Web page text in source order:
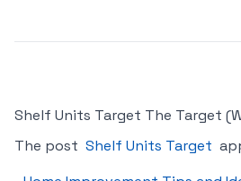
Shelf Units Target The Target
The post Shelf Units Target